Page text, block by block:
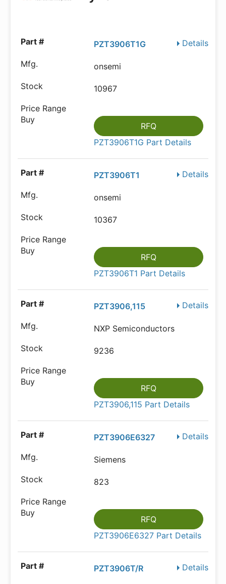
Details
PZT3906T1G
onsemi
10967
RFQ
PZT3906T1G Part Details
Details
PZT3906T1
onsemi
10367
RFQ
PZT3906T1 Part Details
Details
PZT3906,115
NXP Semiconductors
9236
RFQ
PZT3906,115 Part Details
Details
PZT3906E6327
Siemens
823
RFQ
PZT3906E6327 Part Details
Details
PZT3906T/R